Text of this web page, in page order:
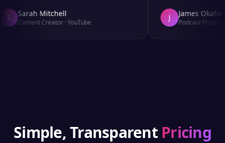
Sarah Mitchell
Content Creator·YouTube
James Okafor
Podcast Producer
Simple, Transparent Pricing